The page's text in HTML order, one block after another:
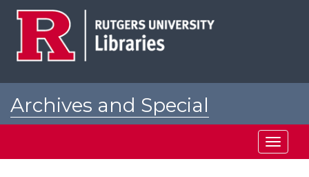
Archives and Special
Toggle